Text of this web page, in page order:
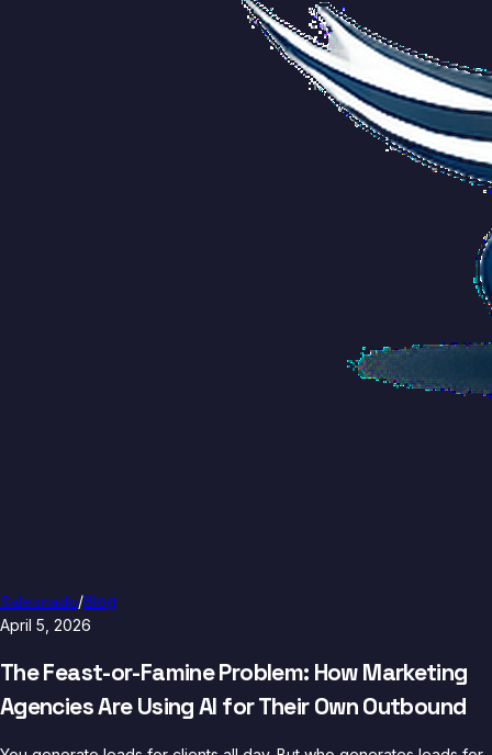
Salesnado/Blog
April 5, 2026
The Feast-or-Famine Problem: How Marketing
Agencies Are Using AI for Their Own Outbound